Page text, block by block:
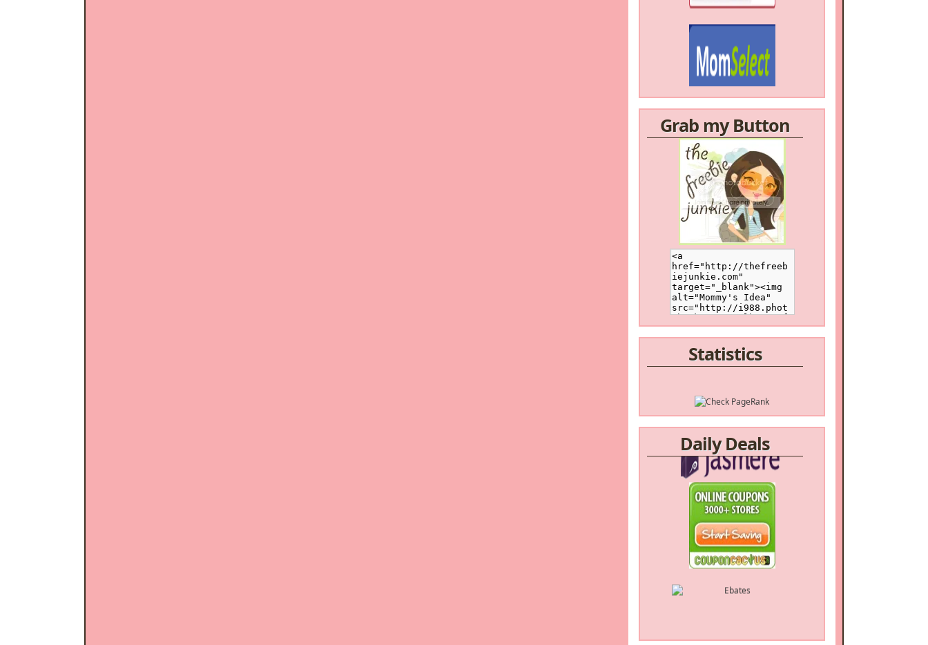
/a>
Grab my Button
Statistics
Daily Deals